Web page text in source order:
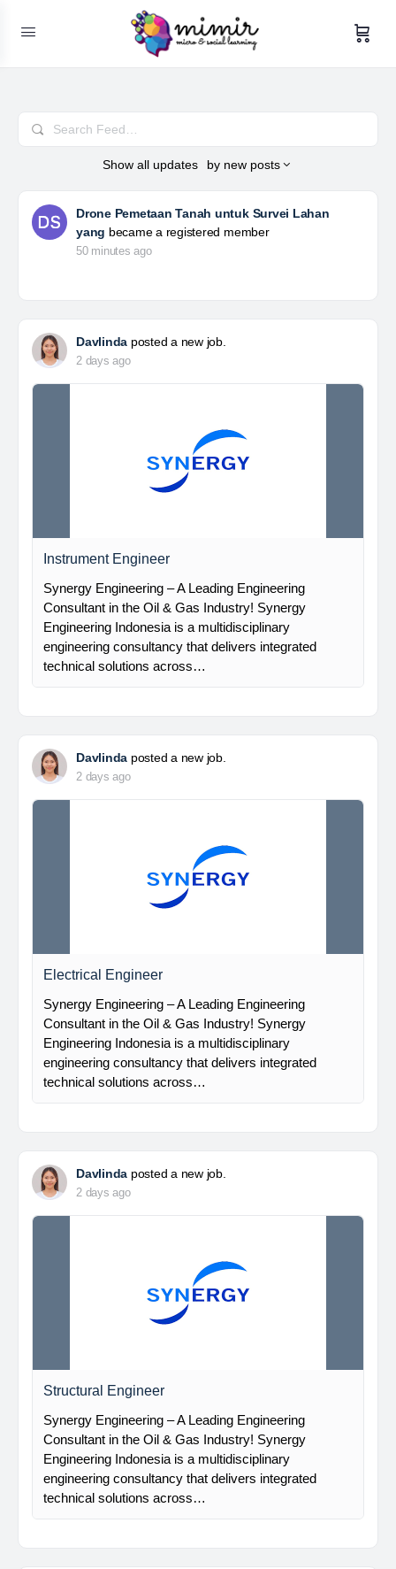
Search
Feed…
Show all updates by new posts
Drone Pemetaan Tanah untuk Survei Lahan
yang became a registered member
50 minutes ago
Davlinda posted a new job.
2 days ago
Instrument Engineer
Synergy Engineering – A Leading Engineering
Consultant in the Oil & Gas Industry! Synergy
Engineering Indonesia is a multidisciplinary
engineering consultancy that delivers integrated
technical solutions across…
Davlinda posted a new job.
2 days ago
Electrical Engineer
Synergy Engineering – A Leading Engineering
Consultant in the Oil & Gas Industry! Synergy
Engineering Indonesia is a multidisciplinary
engineering consultancy that delivers integrated
technical solutions across…
Davlinda posted a new job.
2 days ago
Structural Engineer
Synergy Engineering – A Leading Engineering
Consultant in the Oil & Gas Industry! Synergy
Engineering Indonesia is a multidisciplinary
engineering consultancy that delivers integrated
technical solutions across…